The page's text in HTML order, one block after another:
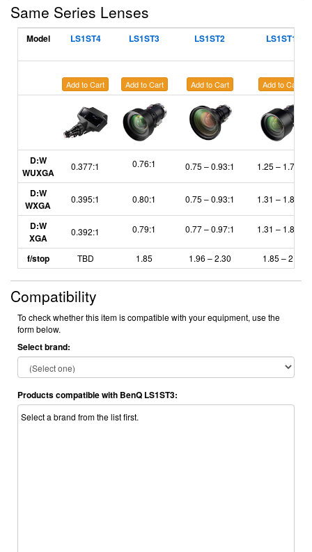
Same Series Lenses
Model LS1ST4 LS1ST3 LS1ST2 LS1ST1
Add to Cart Add to Cart Add to Cart Add to Cart
D:W
WUXGA
0.377:1 0.76:1 0.75 –0.93:1 1.25 – 1.79:1
D:W
WXGA
0.395:1 0.80:1 0.75 – 0.93:1 1.31 – 1.87:1
D:W
XGA
0.392:1 0.79:1 0.77– 0.97:1 1.31 – 1.85:1
f/stop TBD 1.85 1.96 – 2.30 1.85 – 2.5
Compatibility
To check whether this item is compatible with your equipment, use the
form below.
Select brand:
Products compatible with BenQ LS1ST3:
Select a brand from the list first.